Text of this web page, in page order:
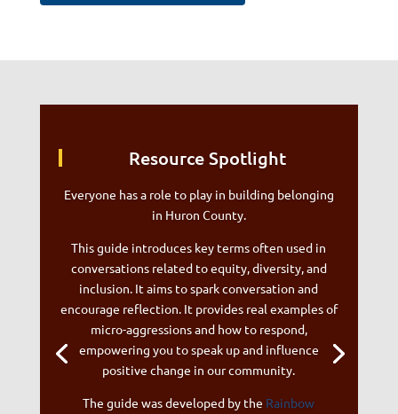
Resource Spotlight
Everyone has a role to play in building belonging
in Huron County.
This guide introduces key terms often used in
conversations related to equity, diversity, and
inclusion. It aims to spark conversation and
encourage reflection. It provides real examples of
micro-aggressions and how to respond,
empowering you to speak up and influence
positive change in our community.
The guide was developed by the Rainbow